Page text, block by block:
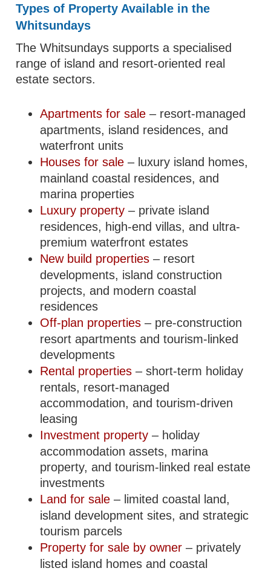
Types of Property Available in the
Whitsundays
The Whitsundays supports a specialised
range of island and resort-oriented real
estate sectors.
Apartments for sale – resort-managed
apartments, island residences, and
waterfront units
Houses for sale – luxury island homes,
mainland coastal residences, and
marina properties
Luxury property – private island
residences, high-end villas, and ultra-
premium waterfront estates
New build properties – resort
developments, island construction
projects, and modern coastal
residences
Off-plan properties – pre-construction
resort apartments and tourism-linked
developments
Rental properties – short-term holiday
rentals, resort-managed
accommodation, and tourism-driven
leasing
Investment property – holiday
accommodation assets, marina
property, and tourism-linked real estate
investments
Land for sale – limited coastal land,
island development sites, and strategic
tourism parcels
Property for sale by owner – privately
listed island homes and coastal